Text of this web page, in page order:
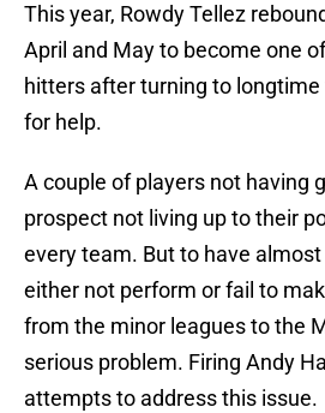
This year, Rowdy Tellez
April and May to become one
hitters after turning to longtime
for help.
A couple of players not having
prospect not living up to their
every team. But to have
either not perform or fail to
from the minor leagues to the
serious problem. Firing Andy
attempts to address this issue.